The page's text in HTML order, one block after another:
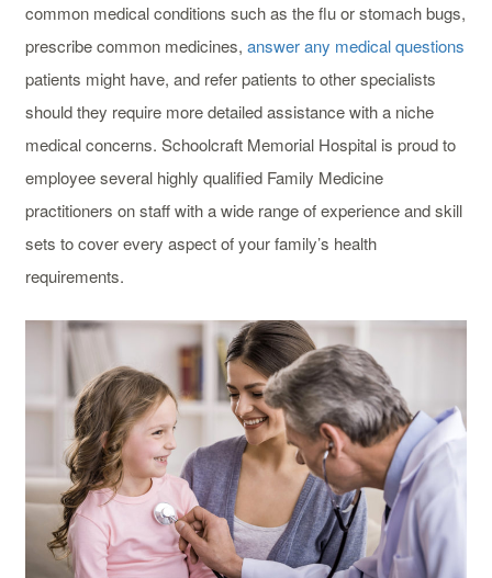
common medical conditions such as the flu or stomach bugs,
prescribe common medicines,answer any medical questions
patients might have, and refer patients to other specialists
should they require more detailed assistance with a niche
medical concerns. Schoolcraft Memorial Hospital is proud to
employee several highly qualified Family Medicine
practitioners on staff with a wide range of experience and skill
sets to cover every aspect of your family’s health
requirements.